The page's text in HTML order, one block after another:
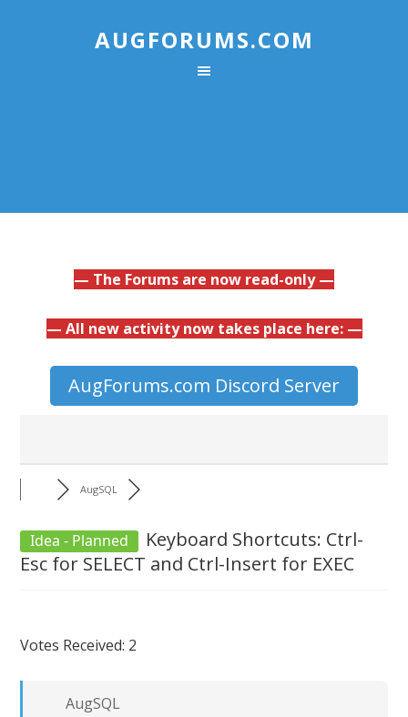
AUGFORUMS.COM
— The Forums are now read-only —
— All new activity now takes place here: —
AugForums.com Discord Server
AugSQL
Idea - Planned
Keyboard Shortcuts: Ctrl-
Esc for SELECT and Ctrl-Insert for EXEC
Votes Received: 2
AugSQL